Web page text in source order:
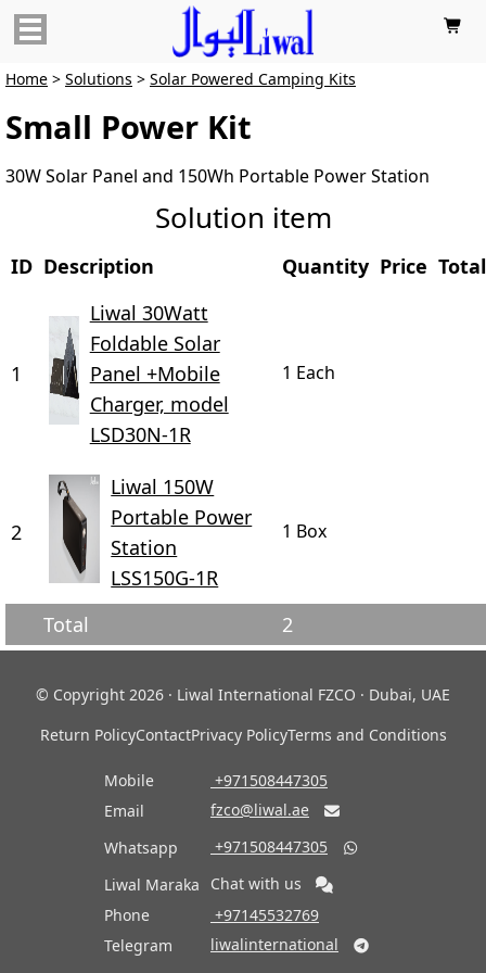

Home > Solutions > Solar Powered Camping Kits
Small Power Kit
30W Solar Panel and 150Wh Portable Power Station
Solution item
ID Description Quantity Price Total
1
Liwal 30Watt
Foldable Solar
Panel +Mobile
Charger, model
LSD30N-1R
1 Each
2
Liwal 150W
Portable Power
Station
LSS150G-1R
1 Box
Total 2
© Copyright 2026 · Liwal International FZCO · Dubai, UAE
Return PolicyContactPrivacy PolicyTerms and Conditions
Mobile
‎ +971508447305
Email
fzco@liwal.ae 
Whatsapp ‎ +971508447305 
Liwal Maraka
Chat with us
Phone
‎ +97145532769
Telegram
liwalinternational 